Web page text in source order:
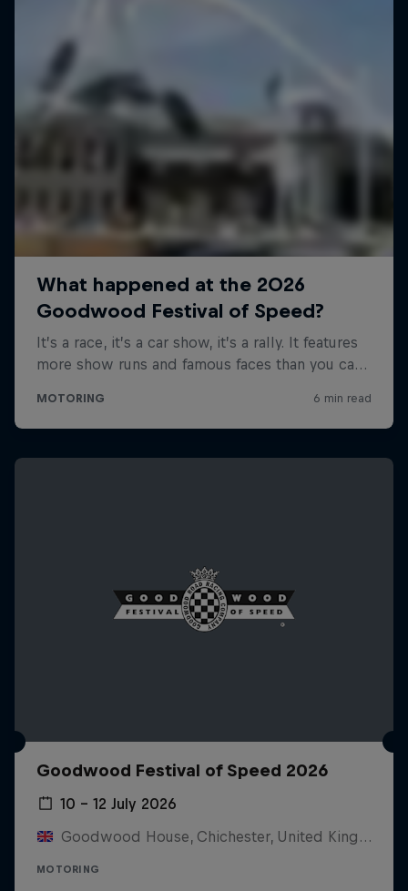
Goodwood Festival of Speed 2026
10 – 12 July 2026
Goodwood House, Chichester, United Kingdom
MOTORING